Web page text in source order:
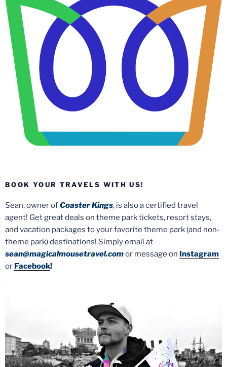
BOOK YOUR TRAVELS WITH US!
Sean, owner ofCoaster Kings, is also a certified travel
agent! Get great deals on theme park tickets, resort stays,
and vacation packages to your favorite theme park (and non-
theme park) destinations! Simply email at
sean@magicalmousetravel.comor message on Instagram
or Facebook!